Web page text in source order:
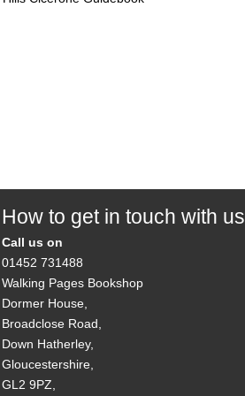
How to get in touch with us
Call us on
01452 731488
Walking Pages Bookshop
Dormer House,
Broadclose Road,
Down Hatherley,
Gloucestershire,
GL2 9PZ,